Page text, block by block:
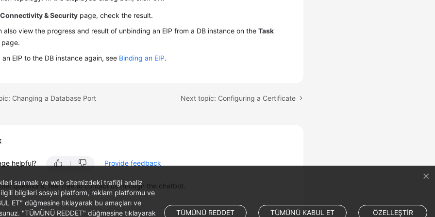
Connectivity & Security page, check the result.
also view the progress and result of unbinding an EIP from a DB instance on theTask
page.
an EIP to the DB instance again, see Binding an EIP.
Changing a Database Port Next topic: Configuring a Certificate
helpful? Provide feedback
questions, feel free to contact us through the chatbot.
sunmak ve web sitemizdeki trafiği analiz
ilgili bilgileri sosyal platform, reklam platformu ve
ET" düğmesine tıklayarak bu amaçları ve
"TÜMÜNÜ REDDET" düğmesine tıklayarak
TÜMÜNÜ REDDET TÜMÜNÜ KABUL ET ÖZELLEŞTİR